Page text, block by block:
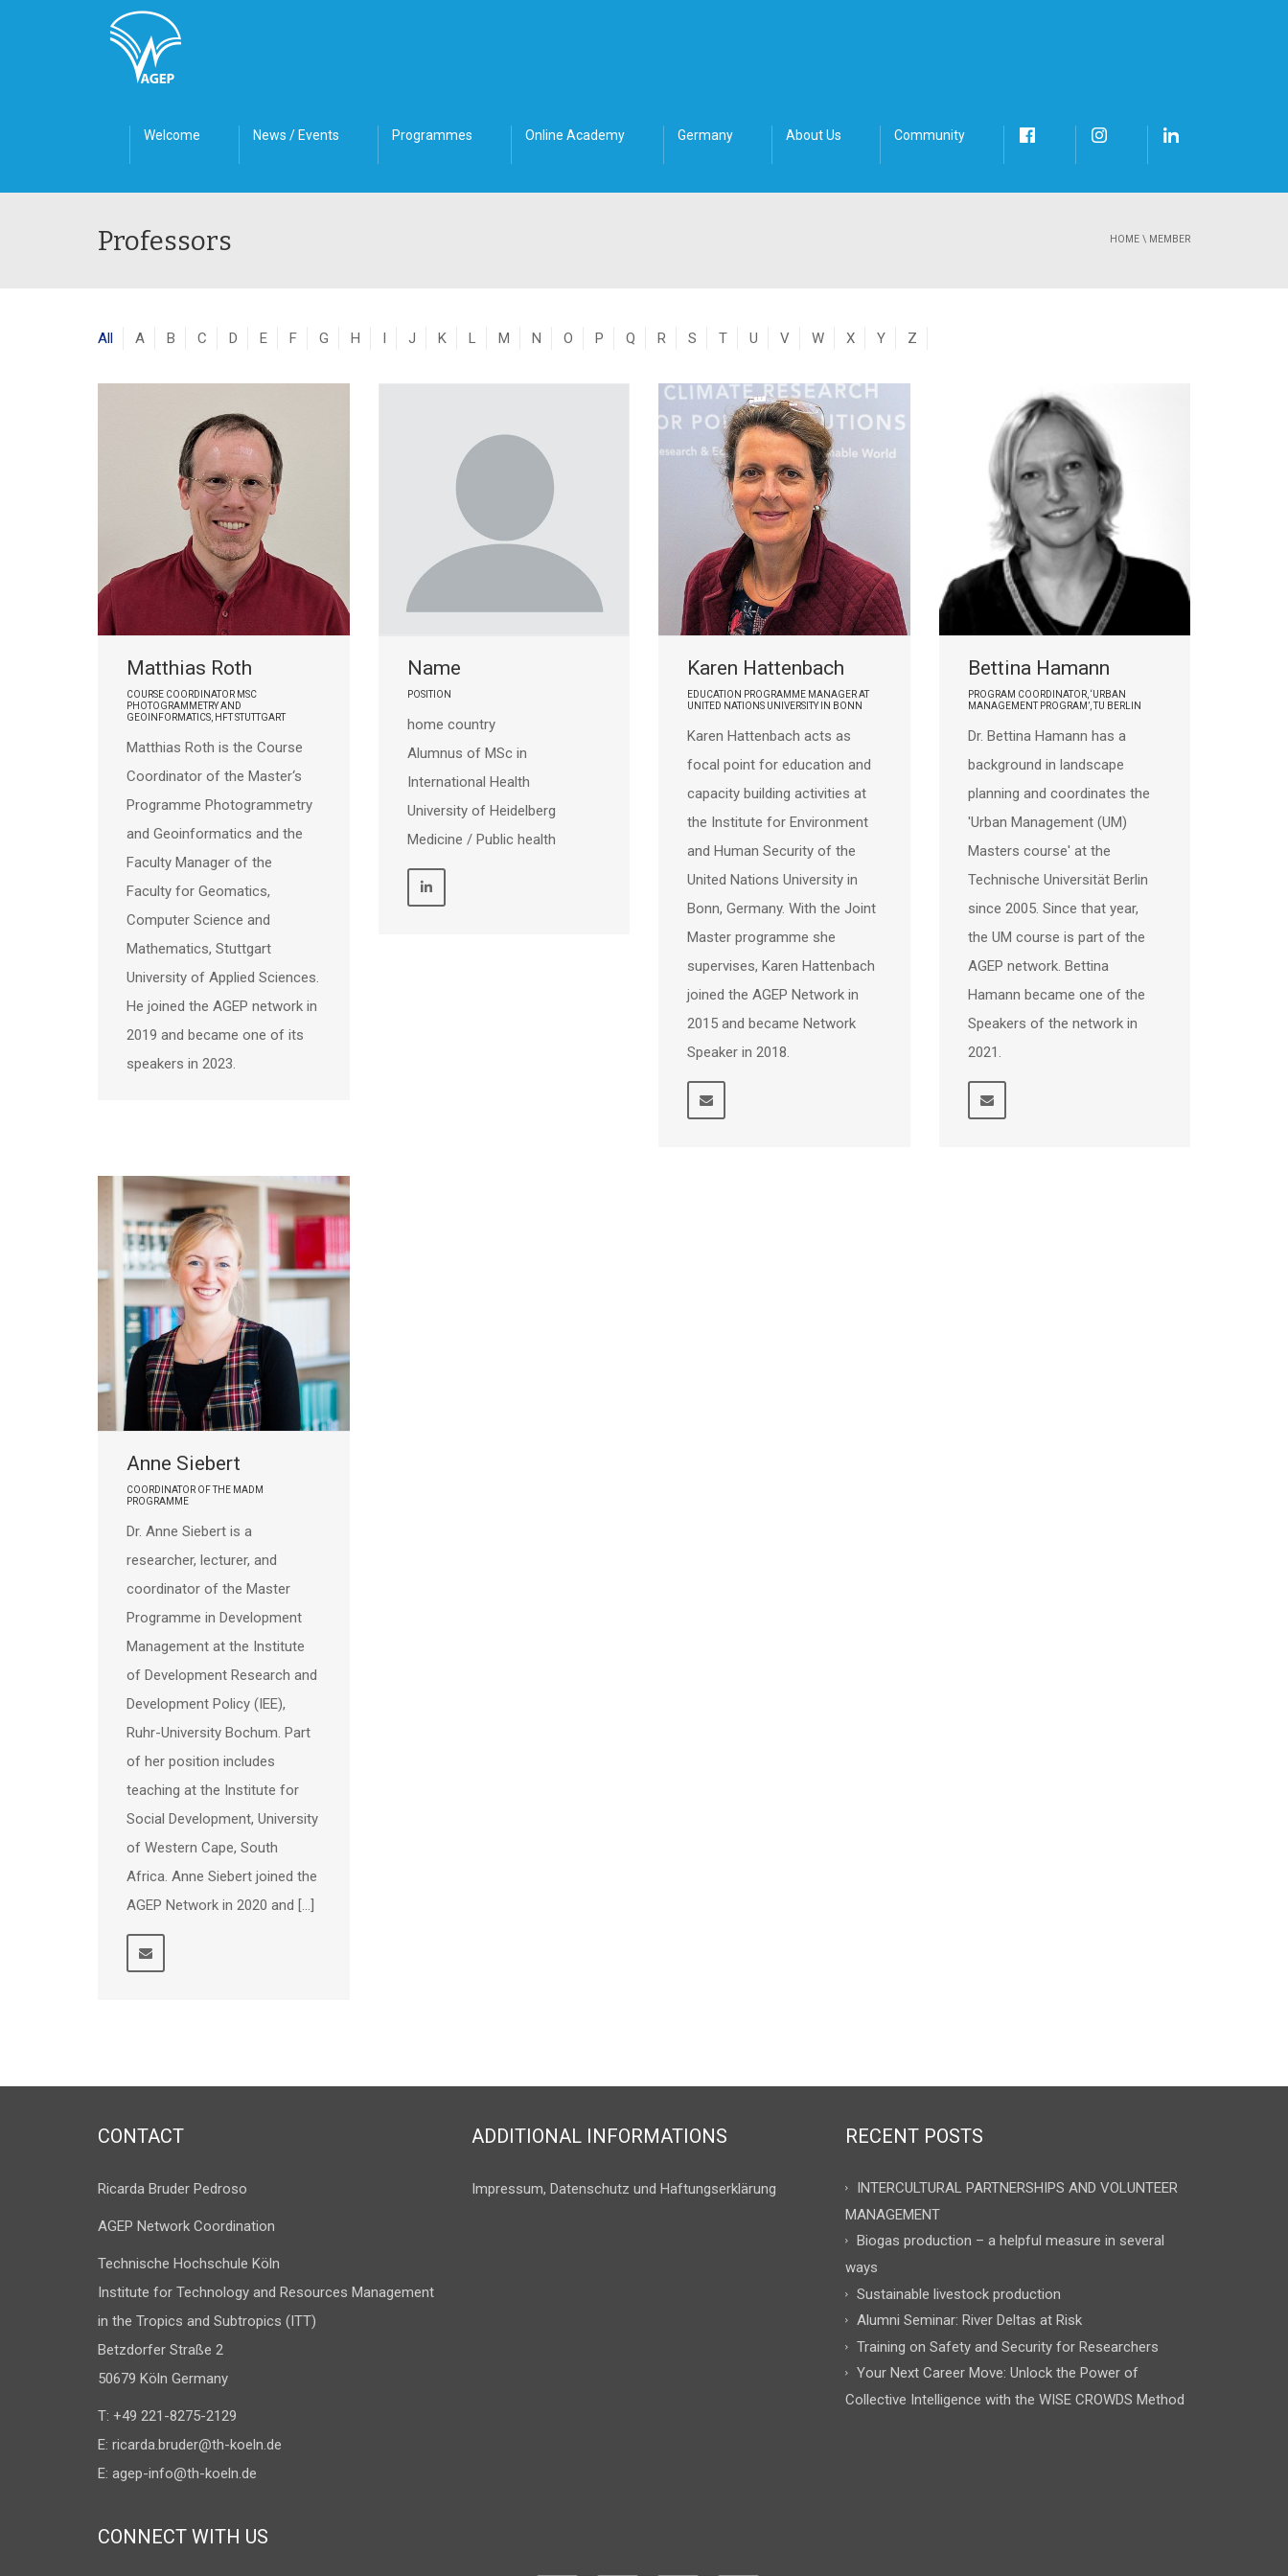
Welcome News / Events Programmes Online Academy Germany About Us Community
Professors HOME \ MEMBER
All A B C D E F G H I J K L M N O P Q R S T U V W X Y Z
Matthias Roth
COURSE COORDINATOR MSC
PHOTOGRAMMETRY AND
GEOINFORMATICS, HFT STUTTGART
Matthias Roth is the Course
Coordinator of the Master‘s
Programme Photogrammetry
and Geoinformatics and the
Faculty Manager of the
Faculty for Geomatics,
Computer Science and
Mathematics, Stuttgart
University of Applied Sciences.
He joined the AGEP network in
2019 and became one of its
speakers in 2023.
Name
POSITION
home country
Alumnus of MSc in
International Health
University of Heidelberg
Medicine / Public health
Karen Hattenbach
EDUCATION PROGRAMME MANAGER AT
UNITED NATIONS UNIVERSITY IN BONN
Karen Hattenbach acts as
focal point for education and
capacity building activities at
the Institute for Environment
and Human Security of the
United Nations University in
Bonn, Germany. With the Joint
Master programme she
supervises, Karen Hattenbach
joined the AGEP Network in
2015 and became Network
Speaker in 2018.
Bettina Hamann
PROGRAM COORDINATOR, ‘URBAN
MANAGEMENT PROGRAM’, TU BERLIN
Dr. Bettina Hamann has a
background in landscape
planning and coordinates the
'Urban Management (UM)
Masters course' at the
Technische Universität Berlin
since 2005. Since that year,
the UM course is part of the
AGEP network. Bettina
Hamann became one of the
Speakers of the network in
2021.
Anne Siebert
COORDINATOR OF THE MADM
PROGRAMME
Dr. Anne Siebert is a
researcher, lecturer, and
coordinator of the Master
Programme in Development
Management at the Institute
of Development Research and
Development Policy (IEE),
Ruhr-University Bochum. Part
of her position includes
teaching at the Institute for
Social Development, University
of Western Cape, South
Africa. Anne Siebert joined the
AGEP Network in 2020 and […]
CONTACT
Ricarda Bruder Pedroso
AGEP Network Coordination
Technische Hochschule Köln
Institute for Technology and Resources Management
in the Tropics and Subtropics (ITT)
Betzdorfer Straße 2
50679 Köln Germany
T: +49 221-8275-2129
E: ricarda.bruder@th-koeln.de
E: agep-info@th-koeln.de
ADDITIONAL INFORMATIONS
Impressum, Datenschutz und Haftungserklärung
RECENT POSTS
INTERCULTURAL PARTNERSHIPS AND VOLUNTEER
MANAGEMENT
Biogas production – a helpful measure in several
ways
Sustainable livestock production
Alumni Seminar: River Deltas at Risk
Training on Safety and Security for Researchers
Your Next Career Move: Unlock the Power of
Collective Intelligence with the WISE CROWDS Method
CONNECT WITH US